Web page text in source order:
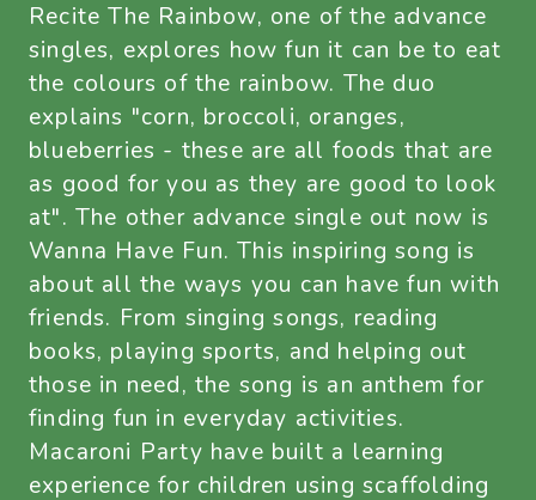
Recite The Rainbow, one of the advance
singles, explores how fun it can be to eat
the colours of the rainbow. The duo
explains "corn, broccoli, oranges,
blueberries - these are all foods that are
as good for you as they are good to look
at". The other advance single out now is
Wanna Have Fun. This inspiring song is
about all the ways you can have fun with
friends. From singing songs, reading
books, playing sports, and helping out
those in need, the song is an anthem for
finding fun in everyday activities.
Macaroni Party have built a learning
experience for children using scaffolding